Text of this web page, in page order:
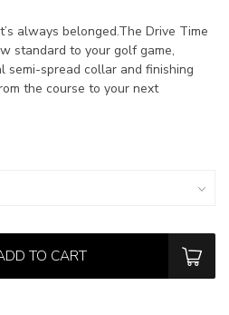
always belonged.The Drive Time
standard to your golf game,
spread collar and finishing
the course to your next
TO CART